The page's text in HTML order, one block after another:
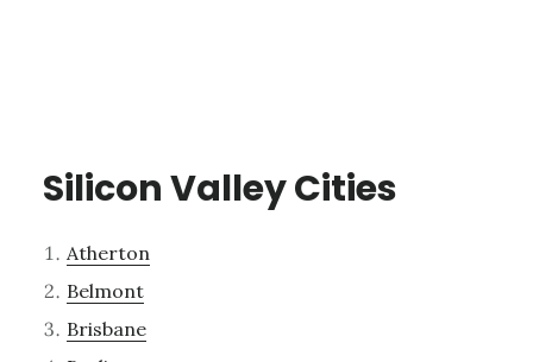
Silicon Valley Cities
Atherton
Belmont
Brisbane